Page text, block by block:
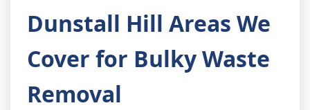
Dunstall Hill Areas We
Cover for Bulky Waste
Removal